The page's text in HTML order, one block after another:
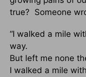
true? Someone
“I walked a mile
way.
But left me none
I walked a mile